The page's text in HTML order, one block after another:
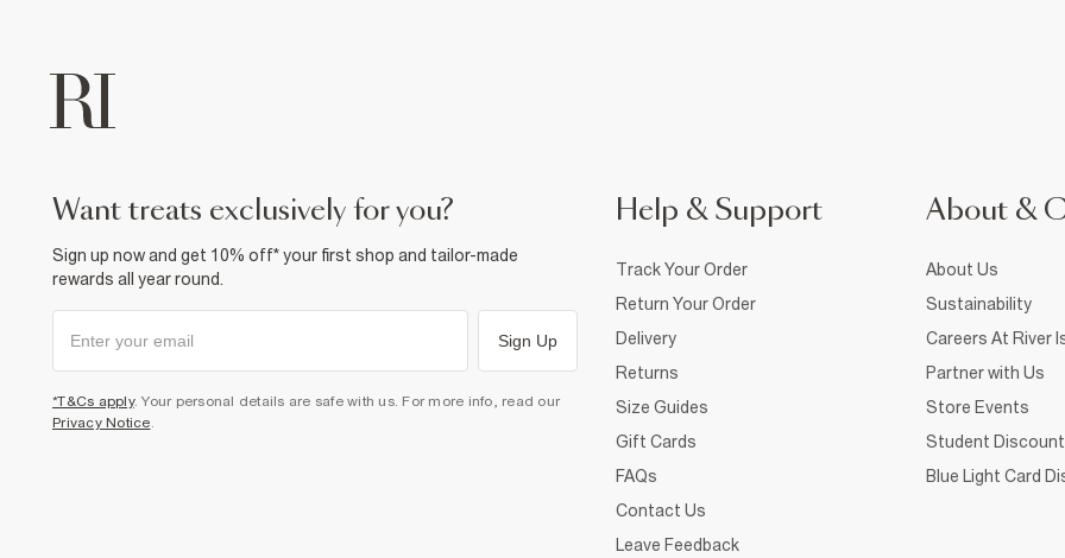
want treats exclusively for you?
Sign up now and get 10% off* your first shop and tailor-made
rewards all year round.
Sign Up
*T&Cs apply. Your personal details are safe with us. For more info, read our
Privacy Notice.
Help & Support
Track Your Order
Return Your Order
Delivery
Returns
Size Guides
Gift Cards
FAQs
Contact Us
Leave Feedback
About &
About Us
Sustainability
Careers At River
Partner with Us
Store Events
Student Discount
Blue Light Card